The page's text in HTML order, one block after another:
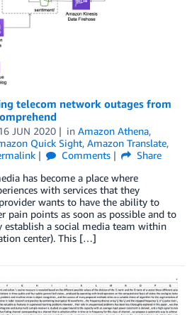
telecom network outages from
JUN 2020 in Amazon Athena,
Quick Sight, Amazon Translate,
Comments
Share
has become a place where
with services that they
wants to have the ability to
pain points as soon as possible and to
establish a social media team within
center). This […]